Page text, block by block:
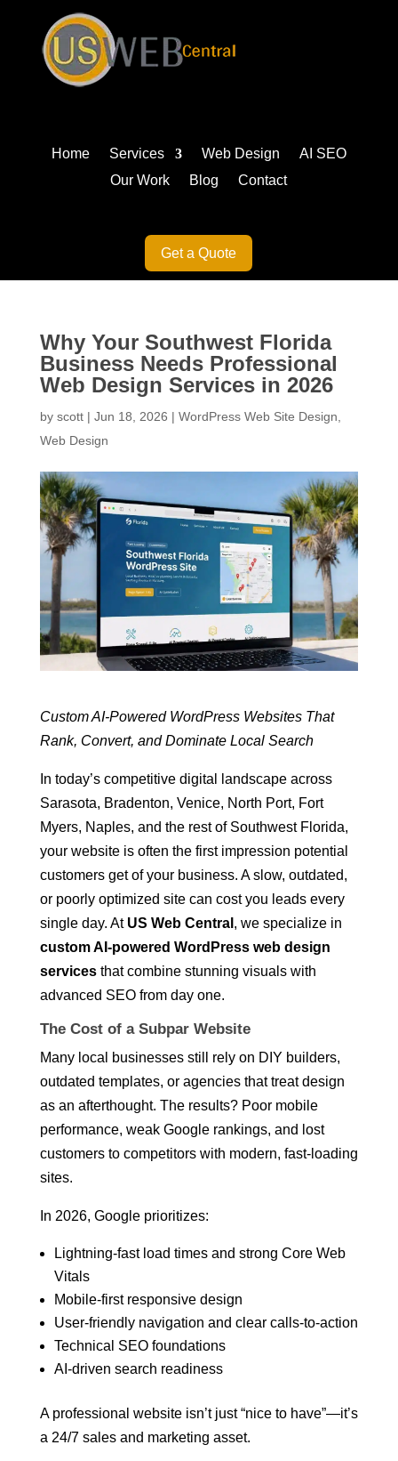
Home Services Web Design
AI SEO
Our Work
Blog Contact
Get a Quote
Why Your Southwest Florida
Business Needs Professional
Web Design Services in 2026
by scott| Jun 18, 2026 | WordPress Web Site Design
Web Design
Custom AI-Powered WordPress Websites That
Rank, Convert, and Dominate Local Search
In today’s competitive digital landscape across
Sarasota, Bradenton, Venice, North Port, Fort
Myers, Naples, and the rest of Southwest Florida,
your website is often the first impression potential
customers get of your business. A slow, outdated,
or poorly optimized site can cost you leads every
single day. At US Web Central , we specialize in
custom AI-powered WordPress web design
servicesthat combine stunning visuals with
advanced SEO from day one.
The Cost of a Subpar Website
Many local businesses still rely on DIY builders,
outdated templates, or agencies that treat design
as an afterthought. The results? Poor mobile
performance, weak Google rankings, and lost
customers to competitors with modern, fast-loading
sites.
In 2026, Google prioritizes:
Lightning-fast load times and strong Core Web
Vitals
Mobile-first responsive design
User-friendly navigation and clear calls-to-action
Technical SEO foundations
AI-driven search readiness
A professional website isn’t just “nice to have”—it’s
a 24/7 sales and marketing asset.